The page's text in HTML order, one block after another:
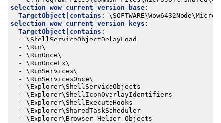
selection_wow_current_version_base:
TargetObject|contains :
selection_wow_current_version_keys :
TargetObject|contains :
- \ShellServiceObjectDelayLoad
- \Run\
- \RunOnce\
- \RunOnceEx\
- \RunServices\
- \RunServicesOnce\
- \Explorer\ShellServiceObjects
- \Explorer\ShellIconOverlayIdentifiers
- \Explorer\ShellExecuteHooks
- \Explorer\SharedTaskScheduler
- \Explorer\Browser Helper Objects